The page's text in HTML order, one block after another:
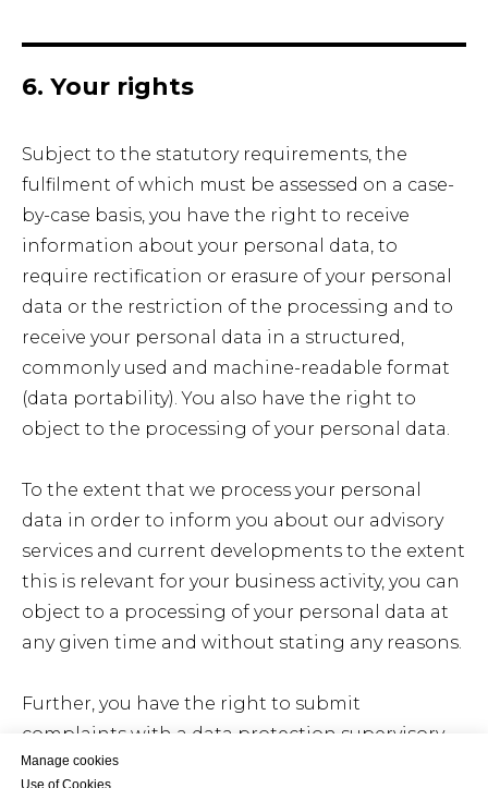
6. Your rights
Subject to the statutory requirements, the
fulfilment of which must be assessed on a case-
by-case basis, you have the right to receive
information about your personal data, to
require rectification or erasure of your personal
data or the restriction of the processing and to
receive your personal data in a structured,
commonly used and machine-readable format
(data portability). You also have the right to
object to the processing of your personal data.
To the extent that we process your personal
data in order to inform you about our advisory
services and current developments to the extent
this is relevant for your business activity, you can
object to a processing of your personal data at
any given time and without stating any reasons.
Further, you have the right to submit
complaints with a data protection supervisory
authority.
Manage cookies